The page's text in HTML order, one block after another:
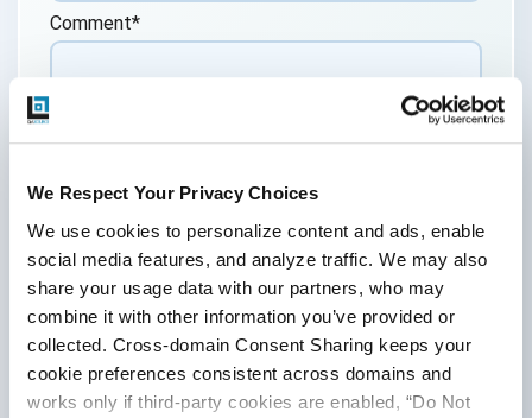
We Respect Your Privacy Choices
We use cookies to personalize content and ads, enable
social media features, and analyze traffic. We may also
share your usage data with our partners, who may
combine it with other information you’ve provided or
collected. Cross-domain Consent Sharing keeps your
cookie preferences consistent across domains and
works only if third-party cookies are enabled, “Do Not
Comment*
By submitting this form, you agree to our
cookie &privacy policy.
Communication Consent
By clicking submit below, you consent to allow
QASource to store and process the personal
information submitted above to provide you the